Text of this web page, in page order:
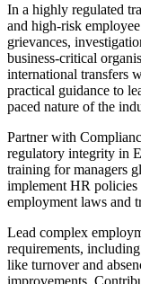
In a highly regulated
and high-risk
grievances,
business-critical
international transfers
practical guidance to
paced nature of the
Partner with
regulatory integrity in
training for managers
implement HR
employment laws and
Lead complex
requirements,
like turnover and
improvements.